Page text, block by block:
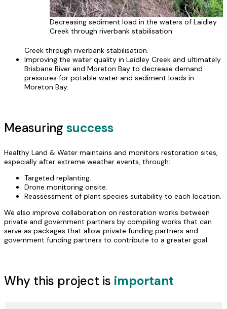
Decreasing sediment load in the waters of Laidley
Creek through riverbank stabilisation.
Creek through riverbank stabilisation.
Improving the water quality in Laidley Creek and ultimately
Brisbane River and Moreton Bay to decrease demand
pressures for potable water and sediment loads in
Moreton Bay.
Measuring success
Healthy Land & Water maintains and monitors restoration sites,
especially after extreme weather events, through:
Targeted replanting.
Drone monitoring onsite.
Reassessment of plant species suitability to each location.
We also improve collaboration on restoration works between
private and government partners by compiling works that can
serve as packages that allow private funding partners and
government funding partners to contribute to a greater goal.
Why this project is important